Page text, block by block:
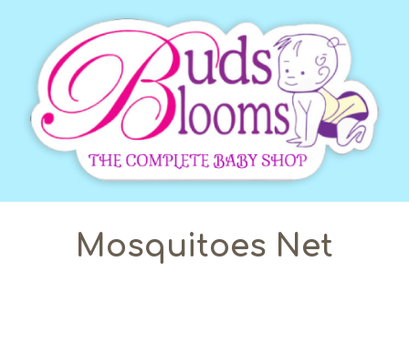
Mosquitoes Net